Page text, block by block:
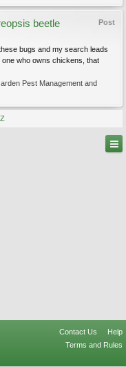
Post
beetle
bugs and my search leads
who owns chickens, that
Pest Management and
Contact Us
Help
Terms and Rules